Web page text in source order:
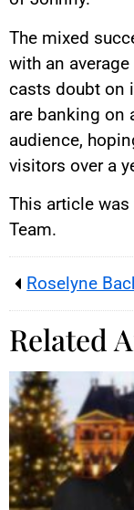
The mixed
with an
casts doubt on
are banking on
audience,
visitors over a
This article
Team.
Related